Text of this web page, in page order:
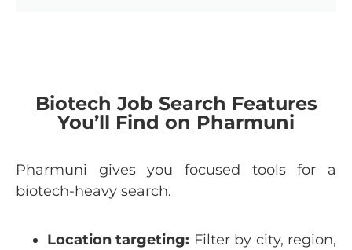
Biotech Job Search Features
You’ll Find on Pharmuni
Pharmuni gives you focused tools for a
biotech-heavy search.
Locationtargeting: Filter by city, region,